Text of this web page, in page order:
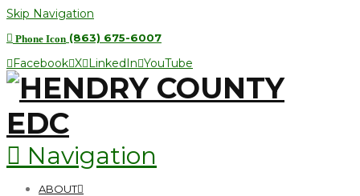
Skip Navigation
Phone Icon (863) 675-6007
Facebook X LinkedIn YouTube
Navigation
ABOUT